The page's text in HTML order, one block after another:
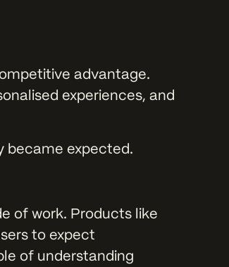
advantage.
experiences, and
became expected.
of work. Products like
to expect
of understanding